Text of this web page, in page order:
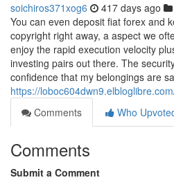
soichiros371xog6 417 days ago
You can even deposit fiat forex and
copyright right away, a aspect we
enjoy the rapid execution velocity
investing pairs out there. The
confidence that my belongings are
https://
Comments
Who
Comments
Submit a Comment